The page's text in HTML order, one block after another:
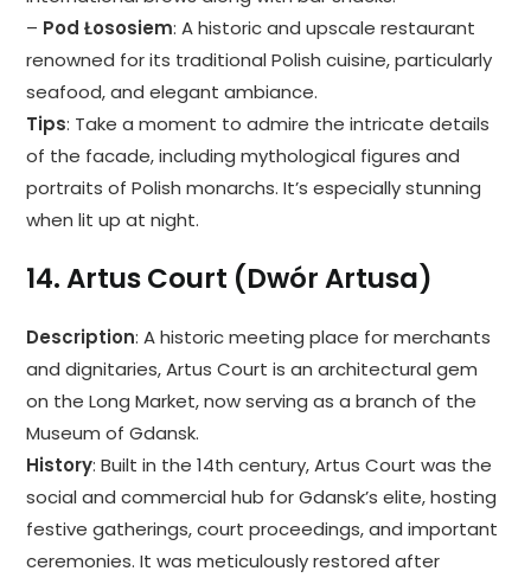
– Pod Łososiem: A historic and upscale restaurant
renowned for its traditional Polish cuisine, particularly
seafood, and elegant ambiance.
Tips: Take a moment to admire the intricate details
of the facade, including mythological figures and
portraits of Polish monarchs. It’s especially stunning
when lit up at night.
14.Artus Court (Dwór Artusa)
Description: A historic meeting place for merchants
and dignitaries, Artus Court is an architectural gem
on the Long Market, now serving as a branch of the
Museum of Gdansk.
History: Built in the 14th century, Artus Court was the
social and commercial hub for Gdansk’s elite, hosting
festive gatherings, court proceedings, and important
ceremonies. It was meticulously restored after